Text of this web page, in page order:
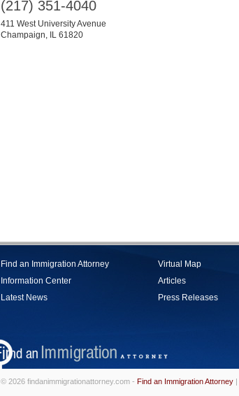
(217) 351-4040
411 West University Avenue
Champaign, IL 61820
Find an Immigration Attorney
Information Center
Latest News
Virtual Map
Articles
Press Releases
© 2026 findanimmigrationattorney.com - Find an Immigration Attorney |